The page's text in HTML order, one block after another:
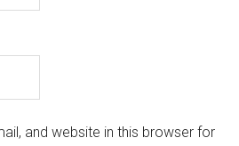
and website in this browser for